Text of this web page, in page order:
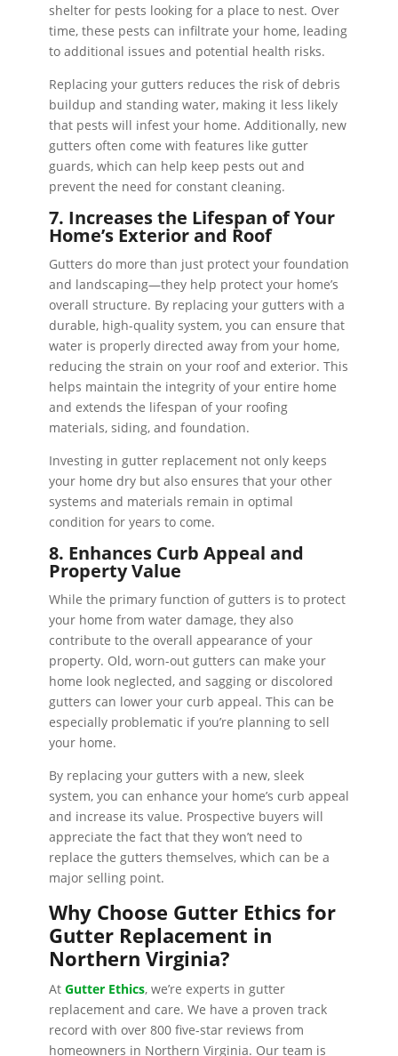
shelter for pests looking for a place to nest. Over
time, these pests can infiltrate your home, leading
to additional issues and potential health risks.
Replacing your gutters reduces the risk of debris
buildup and standing water, making it less likely
that pests will infest your home. Additionally, new
gutters often come with features like gutter
guards, which can help keep pests out and
prevent the need for constant cleaning.
7. Increases the Lifespan of Your
Home’s Exterior and Roof
Gutters do more than just protect your foundation
and landscaping—they help protect your home’s
overall structure. By replacing your gutters with a
durable, high-quality system, you can ensure that
water is properly directed away from your home,
reducing the strain on your roof and exterior. This
helps maintain the integrity of your entire home
and extends the lifespan of your roofing
materials, siding, and foundation.
Investing in gutter replacement not only keeps
your home dry but also ensures that your other
systems and materials remain in optimal
condition for years to come.
8. Enhances Curb Appeal and
Property Value
While the primary function of gutters is to protect
your home from water damage, they also
contribute to the overall appearance of your
property. Old, worn-out gutters can make your
home look neglected, and sagging or discolored
gutters can lower your curb appeal. This can be
especially problematic if you’re planning to sell
your home.
By replacing your gutters with a new, sleek
system, you can enhance your home’s curb appeal
and increase its value. Prospective buyers will
appreciate the fact that they won’t need to
replace the gutters themselves, which can be a
major selling point.
Why Choose Gutter Ethics for
Gutter Replacement in
Northern Virginia?
At Gutter Ethics, we’re experts in gutter
replacement and care. We have a proven track
record with over 800 five-star reviews from
homeowners in Northern Virginia. Our team is